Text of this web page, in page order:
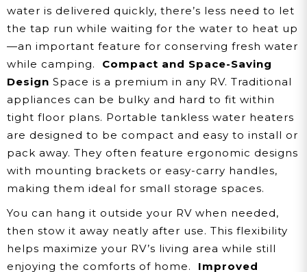
water is delivered quickly, there’s less need to let
the tap run while waiting for the water to heat up
—an important feature for conserving fresh water
while camping.
Compact and Space-Saving
Design Space is a premium in any RV. Traditional
appliances can be bulky and hard to fit within
tight floor plans. Portable tankless water heaters
are designed to be compact and easy to install or
pack away. They often feature ergonomic designs
with mounting brackets or easy-carry handles,
making them ideal for small storage spaces.
You can hang it outside your RV when needed,
then stow it away neatly after use. This flexibility
helps maximize your RV’s living area while still
enjoying the comforts of home.
Improved